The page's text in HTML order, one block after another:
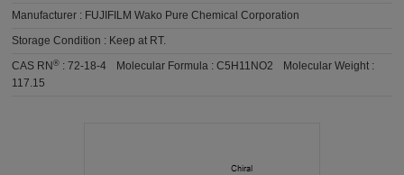
Manufacturer : FUJIFILM Wako Pure Chemical Corporation
Storage Condition : Keep at RT.
CAS RN® :72-18-4 Molecular Formula :C5H11NO2
Molecular Weight :
117.15